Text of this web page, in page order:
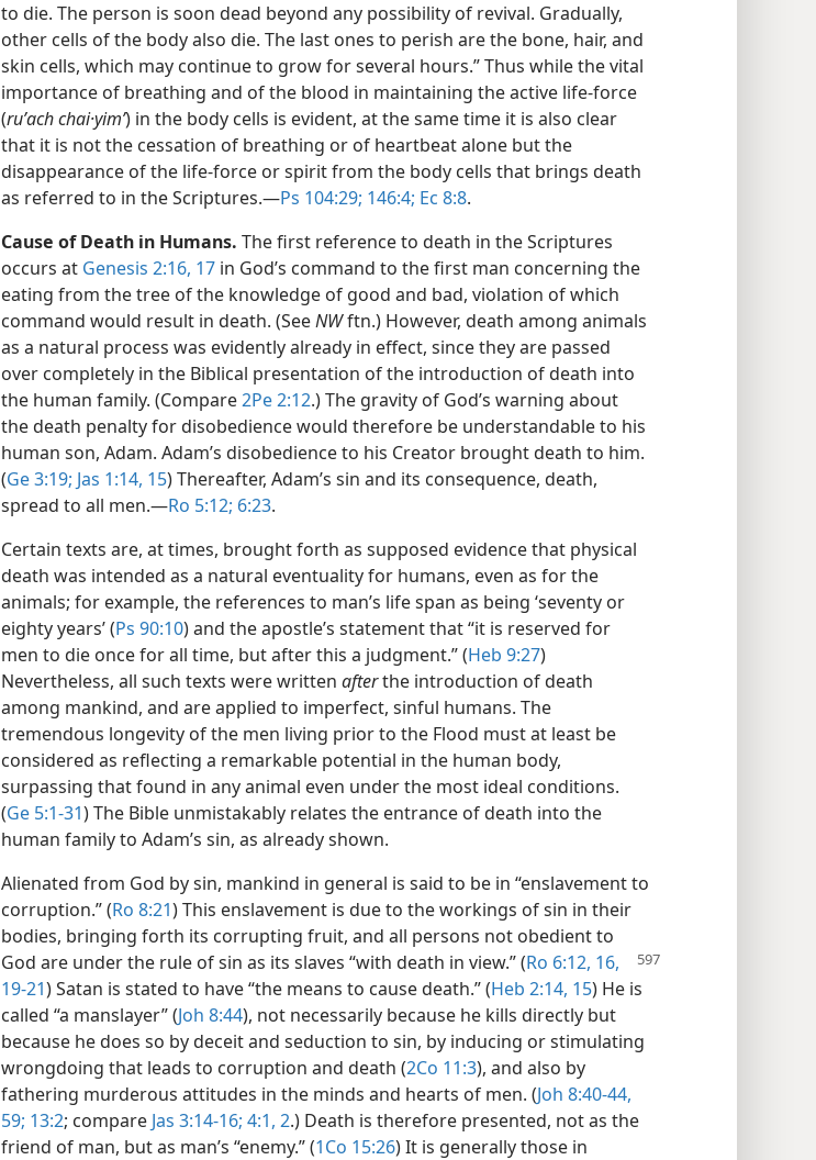
to die. The person is soon dead beyond any possibility of revival. Gradually,
other cells of the body also die. The last ones to perish are the bone, hair, and
skin cells, which may continue to grow for several hours.” Thus while the vital
importance of breathing and of the blood in maintaining the active life-force
(ruʹach chai·yimʹ) in the body cells is evident, at the same time it is also clear
that it is not the cessation of breathing or of heartbeat alone but the
disappearance of the life-force or spirit from the body cells that brings death
as referred to in the Scriptures.​—Ps 104:29; 146:4; Ec 8:8.
Cause of Death in Humans. The first reference to death in the Scriptures
occurs at Genesis 2:16, 17 in God’s command to the first man concerning the
eating from the tree of the knowledge of good and bad, violation of which
command would result in death. (SeeNWftn.) However, death among animals
as a natural process was evidently already in effect, since they are passed
over completely in the Biblical presentation of the introduction of death into
the human family. (Compare2Pe 2:12.) The gravity of God’s warning about
the death penalty for disobedience would therefore be understandable to his
human son, Adam. Adam’s disobedience to his Creator brought death to him.
(Ge 3:19; Jas 1:14, 15) Thereafter, Adam’s sin and its consequence, death,
spread to all men.​—Ro 5:12; 6:23.
Certain texts are, at times, brought forth as supposed evidence that physical
death was intended as a natural eventuality for humans, even as for the
animals; for example, the references to man’s life span as being ‘seventy or
eighty years’ (Ps 90:10) and the apostle’s statement that “it is reserved for
men to die once for all time, but after this a judgment.” (Heb 9:27)
Nevertheless, all such texts were written afterthe introduction of death
among mankind, and are applied to imperfect, sinful humans. The
tremendous longevity of the men living prior to the Flood must at least be
considered as reflecting a remarkable potential in the human body,
surpassing that found in any animal even under the most ideal conditions.
(Ge 5:1-31) The Bible unmistakably relates the entrance of death into the
human family to Adam’s sin, as already shown.
Alienated from God by sin, mankind in general is said to be in “enslavement to
corruption.” (Ro 8:21) This enslavement is due to the workings of sin in their
bodies, bringing forth its corrupting fruit, and all persons not obedient to
God are under the rule of sin as its slaves “with death in view.” (Ro 6:12, 16,
19-21) Satan is stated to have “the means to cause death.” (Heb 2:14, 15) He is
called “a manslayer” (Joh 8:44), not necessarily because he kills directly but
because he does so by deceit and seduction to sin, by inducing or stimulating
wrongdoing that leads to corruption and death (2Co 11:3), and also by
fathering murderous attitudes in the minds and hearts of men. (Joh 8:40-44,
59; 13:2; compare Jas 3:14-16; 4:1, 2.) Death is therefore presented, not as the
friend of man, but as man’s “enemy.” (1Co 15:26) It is generally those in